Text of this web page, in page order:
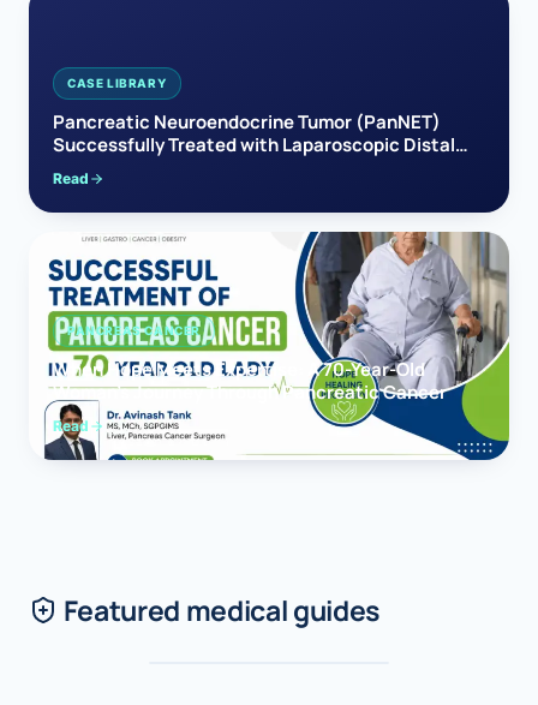
CASE LIBRARY
Pancreatic Neuroendocrine Tumor (PanNET)
Successfully Treated with Laparoscopic Distal
Pancreatectomy
Read
PANCREAS CANCER
When Hope Meets Expertise: A 70-Year-Old
Woman’s Journey Through Pancreatic Cancer
Read
Featured medical guides